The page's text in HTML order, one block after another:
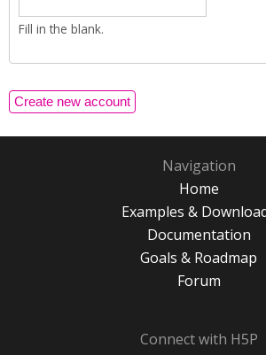
Fill in the blank.
Navigation
Home
Examples &
Documentation
Goals & Roadmap
Forum
Connect with H5P